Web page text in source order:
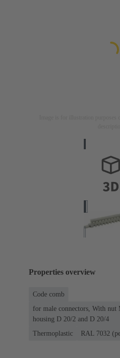
Properties overview
Code comb
for male connectors, With nut
housing D 20/2 and D 20/4
Thermoplastic
RAL 7032